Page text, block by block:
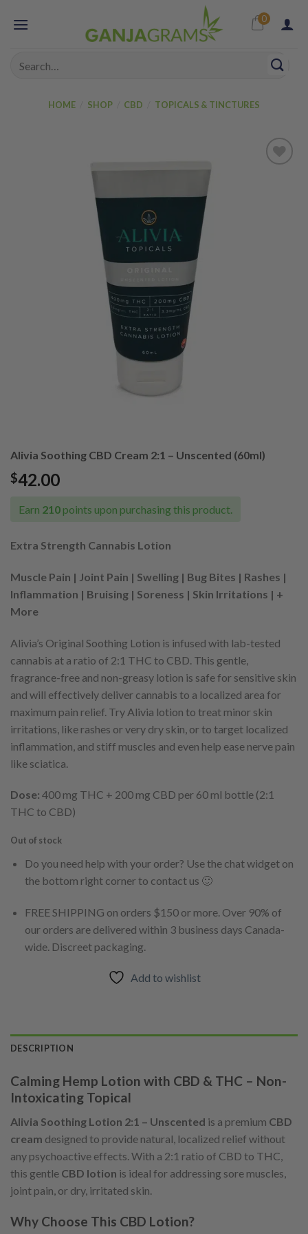
0
HOME SHOP CBD TOPICALS & TINCTURES
Alivia Soothing CBD Cream 2:1 – Unscented (60ml)
$42.00
Earn 210 points upon purchasing this product.
Extra Strength Cannabis Lotion
Muscle Pain | Joint Pain | Swelling | Bug Bites | Rashes |
Inflammation | Bruising | Soreness | Skin Irritations | +
More
Alivia’s Original Soothing Lotion is infused with lab-tested
cannabis at a ratio of 2:1 THC to CBD. This gentle,
fragrance-free and non-greasy lotion is safe for sensitive skin
and will effectively deliver cannabis to a localized area for
maximum pain relief. Try Alivia lotion to treat minor skin
irritations, like rashes or very dry skin, or to target localized
inflammation, and stiff muscles and even help ease nerve pain
like sciatica.
Dose: 400 mg THC + 200 mg CBD per 60 ml bottle (2:1
THC to CBD)
Out of stock
Do you need help with your order? Use the chat widget on
the bottom right corner to contact us 🙂
FREE SHIPPING on orders $150 or more. Over 90% of
our orders are delivered within 3 business days Canada-
wide. Discreet packaging.
Add to wishlist
DESCRIPTION
Calming Hemp Lotion with CBD & THC – Non-
Intoxicating Topical
Alivia Soothing Lotion 2:1 – Unscented is a premium CBD
cream designed to provide natural, localized relief without
any psychoactive effects. With a 2:1 ratio of CBD to THC,
this gentle CBD lotion is ideal for addressing sore muscles,
joint pain, or dry, irritated skin.
Why Choose This CBD Lotion?